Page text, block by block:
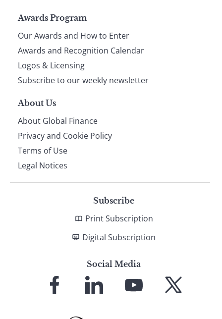
Page
footer
Awards Program
Our Awards and How to Enter
Awards and Recognition Calendar
Logos & Licensing
Subscribe to our weekly newsletter
About Us
About Global Finance
Privacy and Cookie Policy
Terms of Use
Legal Notices
Subscribe
Print Subscription
Digital Subscription
Social Media